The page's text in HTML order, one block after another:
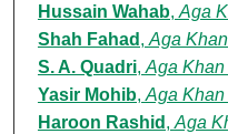
Hussain Wahab, Aga
Shah Fahad , Aga
S. A. Quadri, Aga
Yasir Mohib, Aga
Haroon Rashid , Aga